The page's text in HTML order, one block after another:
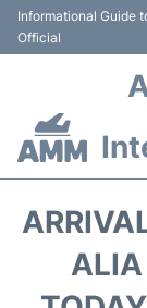
Informational Guide
Official